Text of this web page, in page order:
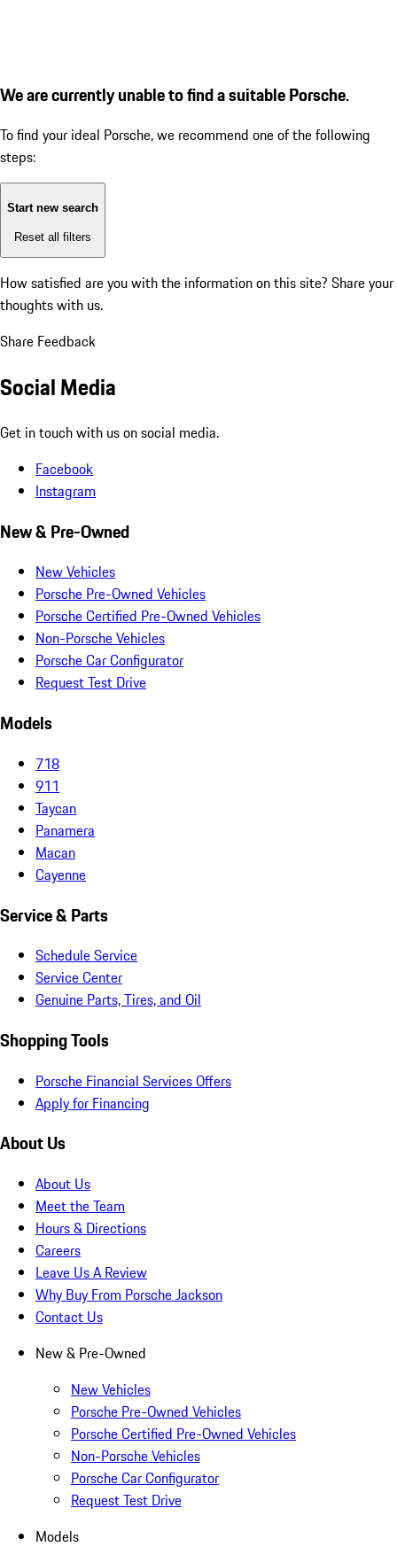
We are currently unable to find a suitable Porsche.
To find your ideal Porsche, we recommend one of the following
steps:
Start new search
Reset all filters
How satisfied are you with the information on this site? Share your
thoughts with us.
Share Feedback
Social Media
Get in touch with us on social media.
Facebook
Instagram
New & Pre-Owned
New Vehicles
Porsche Pre-Owned Vehicles
Porsche Certified Pre-Owned Vehicles
Non-Porsche Vehicles
Porsche Car Configurator
Request Test Drive
Models
718
911
Taycan
Panamera
Macan
Cayenne
Service & Parts
Schedule Service
Service Center
Genuine Parts, Tires, and Oil
Shopping Tools
Porsche Financial Services Offers
Apply for Financing
About Us
About Us
Meet the Team
Hours & Directions
Careers
Leave Us A Review
Why Buy From Porsche Jackson
Contact Us
New & Pre-Owned
New Vehicles
Porsche Pre-Owned Vehicles
Porsche Certified Pre-Owned Vehicles
Non-Porsche Vehicles
Porsche Car Configurator
Request Test Drive
Models